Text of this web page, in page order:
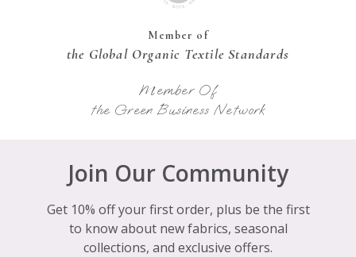
Member of
the Global Organic Textile Standards
Member Of
the Green Business Network
Join Our Community
Get 10% off your first order, plus be the first
to know about new fabrics, seasonal
collections, and exclusive offers.